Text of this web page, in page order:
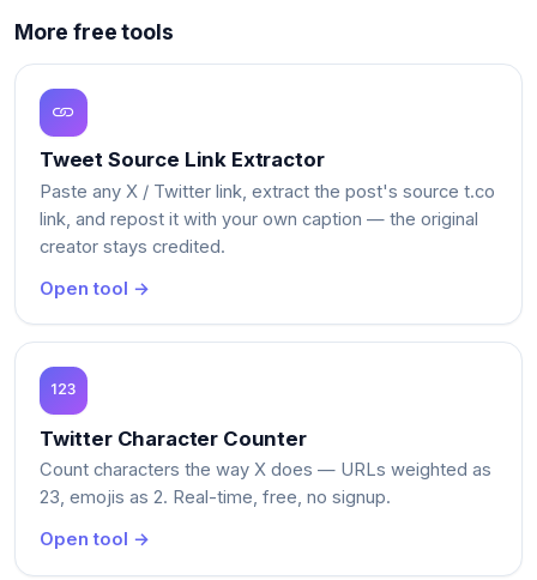
More free tools
Tweet Source Link Extractor
Paste any X / Twitter link, extract the post's source t.co
link, and repost it with your own caption — the original
creator stays credited.
Open tool →
Twitter Character Counter
Count characters the way X does — URLs weighted as
23, emojis as 2. Real-time, free, no signup.
Open tool →